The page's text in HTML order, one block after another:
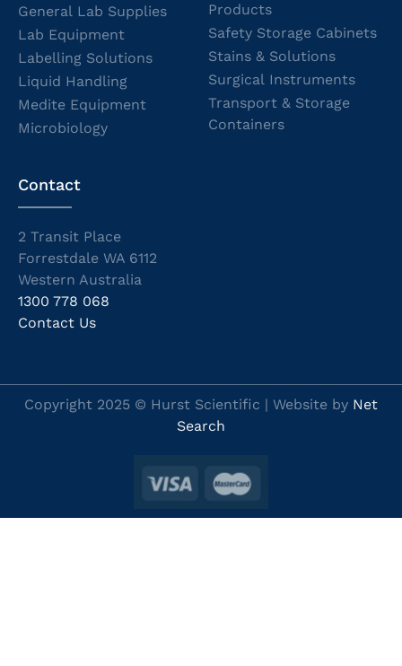
General Lab Supplies
Lab Equipment
Labelling Solutions
Liquid Handling
Medite Equipment
Microbiology
Products
Safety Storage Cabinets
Stains & Solutions
Surgical Instruments
Transport & Storage
Containers
Contact
2 Transit Place
Forrestdale WA 6112
Western Australia
1300 778 068
Contact Us
Copyright 2025 © Hurst Scientific | Website by Net
Search